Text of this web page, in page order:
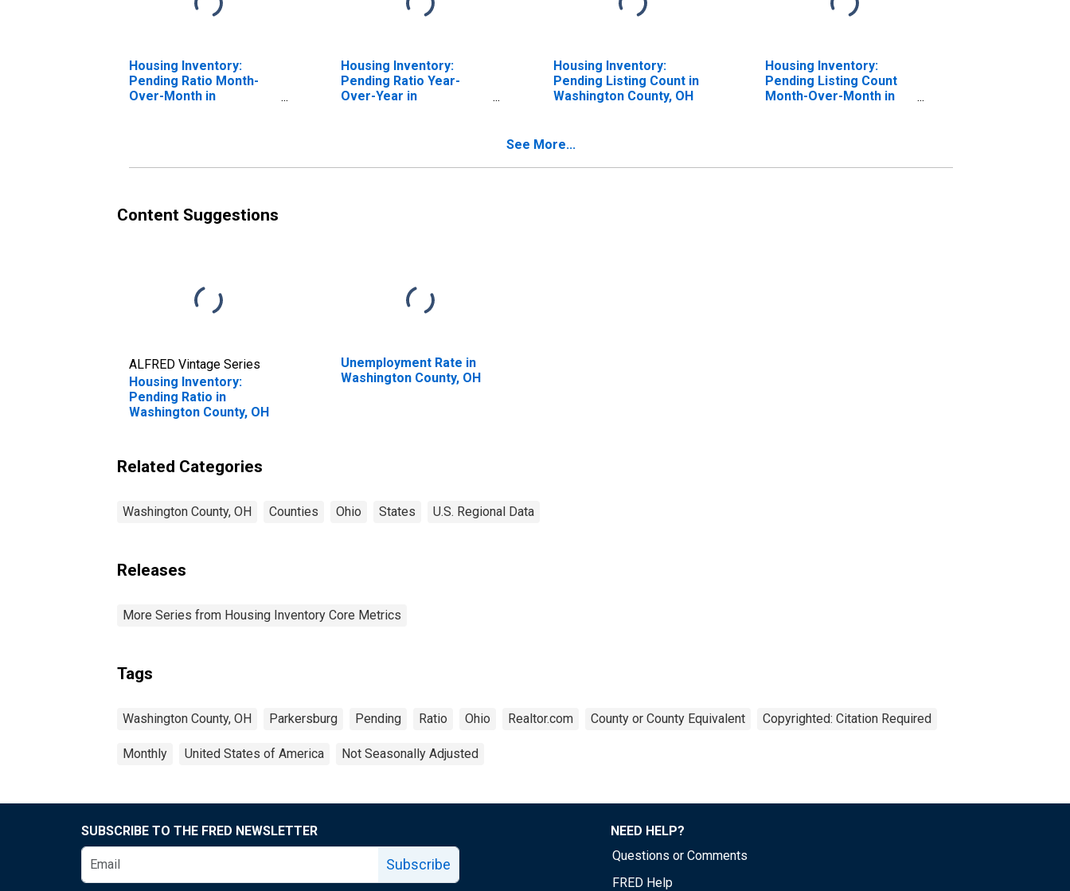
Housing Inventory:
Pending Ratio Month-
Over-Month in
Housing Inventory:
Pending Ratio Year-
Over-Year in
Housing Inventory:
Pending Listing Count in
Washington County, OH
Housing Inventory:
Pending Listing Count
Month-Over-Month in
See More...
Content Suggestions
ALFRED Vintage Series
Housing Inventory:
Pending Ratio in
Washington County, OH
Unemployment Rate in
Washington County, OH
Related Categories
Washington County, OH Counties Ohio States U.S. Regional Data
Releases
More Series from Housing Inventory Core Metrics
Tags
Washington County, OH Parkersburg Pending Ratio Ohio Realtor.com County or County Equivalent Copyrighted: Citation Required
Monthly United States of America Not Seasonally Adjusted
SUBSCRIBE TO THE FRED NEWSLETTER
Subscribe
NEED HELP?
Questions or Comments
FRED Help